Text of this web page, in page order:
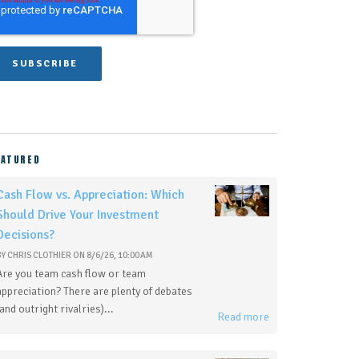
Flow vs. Appreciation: Which
Drive Your Investment
CHRIS CLOTHIER ON 8/6/26, 10:00 AM
you team cash flow or team
There are plenty of debates
outright rivalries)...
Read more